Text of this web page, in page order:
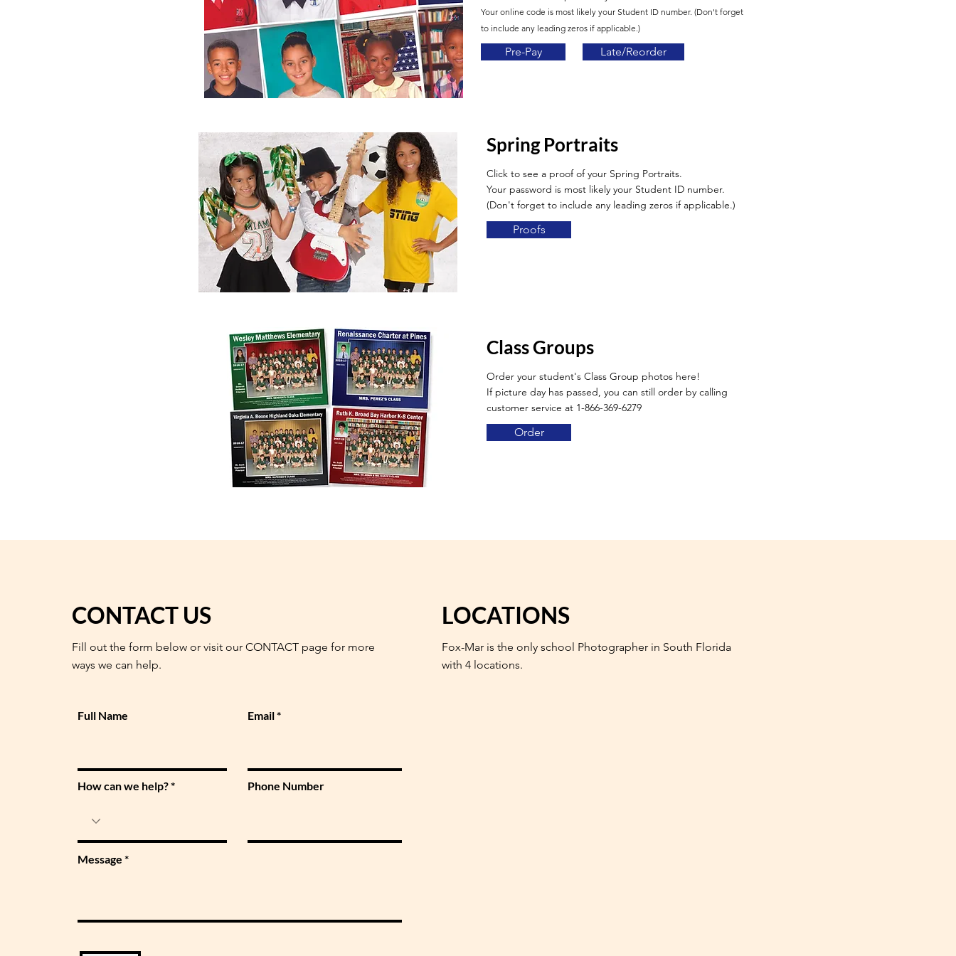
Your online code is most likely your Student ID number. (Don't forget
to include any leading zeros if applicable.)
Pre-Pay Late/Reorder
Spring Portraits
Click to see a proof of your Spring Portraits.
Your password is most likely your Student ID number.
(Don't forget to include any leading zeros if applicable.)
Proofs
Class Groups
Order your student's Class Group photos here!
If picture day has passed, you can still order by calling
customer service at 1-866-369-6279
Order
CONTACT US
Full Name
How can we help?
Email
Phone Number
Message
Fill out the form below or visit our CONTACT page for more
ways we can help.
LOCATIONS
Fox-Mar is the only school Photographer in South Florida
with 4 locations.